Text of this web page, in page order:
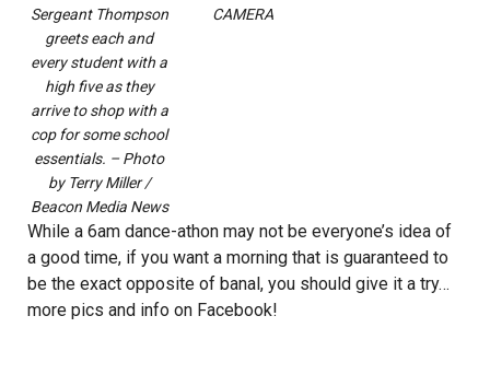
Sergeant Thompson
greets each and
every student with a
high five as they
arrive to shop with a
cop for some school
essentials. – Photo
by Terry Miller /
Beacon Media News
CAMERA
While a 6am dance-athon may not be everyone’s idea of
a good time, if you want a morning that is guaranteed to
be the exact opposite of banal, you should give it a try…
more pics and info on Facebook!